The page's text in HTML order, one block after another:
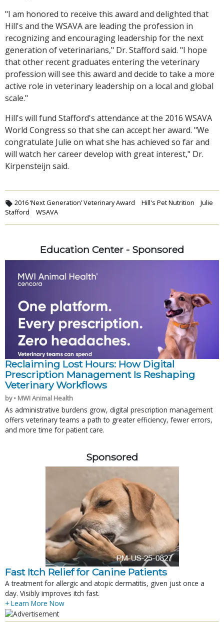
"I am honored to receive this award and delighted that
Hill's and the WSAVA are leading the profession in
recognizing and encouraging leadership for the next
generation of veterinarians," Dr. Stafford said. "I hope
that other recent graduates entering the veterinary
profession will see this award and decide to take a more
active role in veterinary leadership on a local and global
scale."
Hill's will fund Stafford's attendance at the 2016 WSAVA
World Congress so that she can accept her award. "We
congratulate Julie on what she has achieved so far and
will watch her career develop with great interest," Dr.
Kirpensteijn said.
2016 ‘Next Generation’ Veterinary Award Hill's Pet Nutrition
Julie
Stafford
WSAVA
Education Center - Sponsored
Reclaiming Lost Hours: How Digital
Prescription Management Is Reshaping
Veterinary Workflows
by • MWI Animal Health
As administrative burdens grow, digital prescription management
offers veterinary teams a path to greater efficiency, fewer errors,
and more time for patient care.
Sponsored
Fast Itch Relief for Canine Patients
A treatment for allergic and atopic dermatitis, given just once a
day. Visibly improves itch fast.
+ Learn More Now